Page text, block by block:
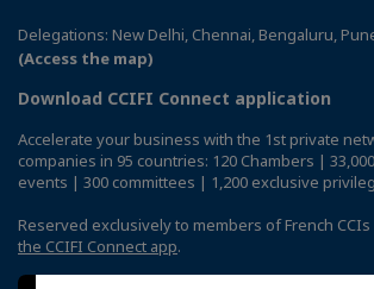
Delegations: New Delhi, Chennai, Bengaluru,
(Access the map)
Download CCIFI Connect application
Accelerate your business with the 1st private
companies in 95 countries: 120 Chambers |
events | 300 committees | 1,200 exclusive
Reserved exclusively to members of French
the CCIFI Connect app.